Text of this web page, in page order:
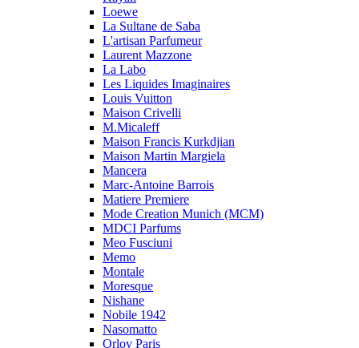
Loewe
La Sultane de Saba
L'artisan Parfumeur
Laurent Mazzone
La Labo
Les Liquides Imaginaires
Louis Vuitton
Maison Crivelli
M.Micaleff
Maison Francis Kurkdjian
Maison Martin Margiela
Mancera
Marc-Antoine Barrois
Matiere Premiere
Mode Creation Munich (MCM)
MDCI Parfums
Meo Fusciuni
Memo
Montale
Moresque
Nishane
Nobile 1942
Nasomatto
Orlov Paris